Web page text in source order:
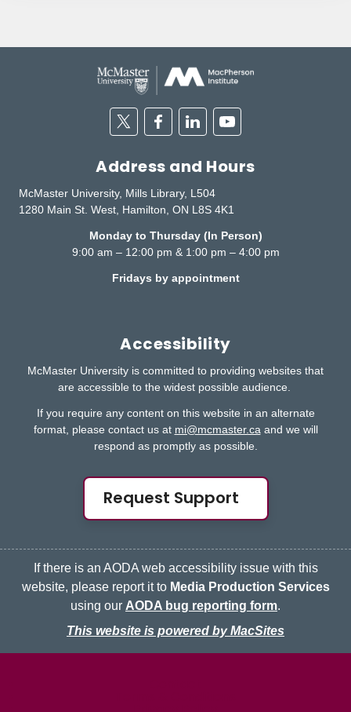
TwitterFacebookLinkedinYoutube
Address and Hours
McMaster University, Mills Library, L504
1280 Main St. West, Hamilton, ON L8S 4K1
Monday to Thursday (In Person)
9:00 am – 12:00 pm & 1:00 pm – 4:00 pm
Fridays by appointment
Accessibility
McMaster University is committed to providing websites that
are accessible to the widest possible audience.
If you require any content on this website in an alternate
format, please contact us at mi@mcmaster.caand we will
respond as promptly as possible.
Request Support
If there is an AODA web accessibility issue with this
website, please report it to Media Production Services
using our AODA bug reporting form.
This website is powered by MacSites